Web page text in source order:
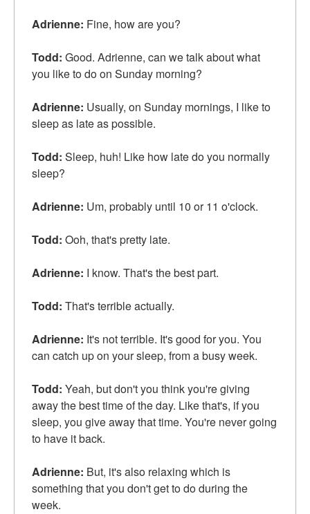
Adrienne: Fine, how are you?
Todd: Good. Adrienne, can we talk about what
you like to do on Sunday morning?
Adrienne: Usually, on Sunday mornings, I like to
sleep as late as possible.
Todd: Sleep, huh! Like how late do you normally
sleep?
Adrienne: Um, probably until 10 or 11 o'clock.
Todd: Ooh, that's pretty late.
Adrienne: I know. That's the best part.
Todd: That's terrible actually.
Adrienne: It's not terrible. It's good for you. You
can catch up on your sleep, from a busy week.
Todd: Yeah, but don't you think you're giving
away the best time of the day. Like that's, if you
sleep, you give away that time. You're never going
to have it back.
Adrienne: But, it's also relaxing which is
something that you don't get to do during the
week.